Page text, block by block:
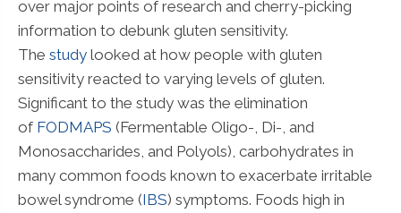
over major points of research and cherry-picking
information to debunk gluten sensitivity.
The study looked at how people with gluten
sensitivity reacted to varying levels of gluten.
Significant to the study was the elimination
of FODMAPS (Fermentable Oligo-, Di-, and
Monosaccharides, and Polyols), carbohydrates in
many common foods known to exacerbate irritable
bowel syndrome (IBS) symptoms. Foods high in